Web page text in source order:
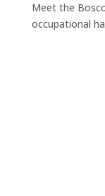
Meet the
occupational